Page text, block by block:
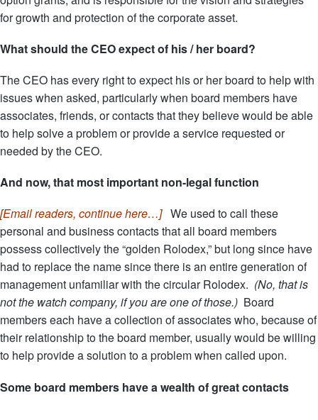
for growth and protection of the corporate asset.
What should the CEO expect of his / her board?
The CEO has every right to expect his or her board to help with
issues when asked, particularly when board members have
associates, friends, or contacts that they believe would be able
to help solve a problem or provide a service requested or
needed by the CEO.
And now, that most important non-legal function
[Email readers, continue here…] We used to call these
personal and business contacts that all board members
possess collectively the “golden Rolodex,” but long since have
had to replace the name since there is an entire generation of
management unfamiliar with the circular Rolodex. (No, that is
not the watch company, if you are one of those.) Board
members each have a collection of associates who, because of
their relationship to the board member, usually would be willing
to help provide a solution to a problem when called upon.
Some board members have a wealth of great contacts